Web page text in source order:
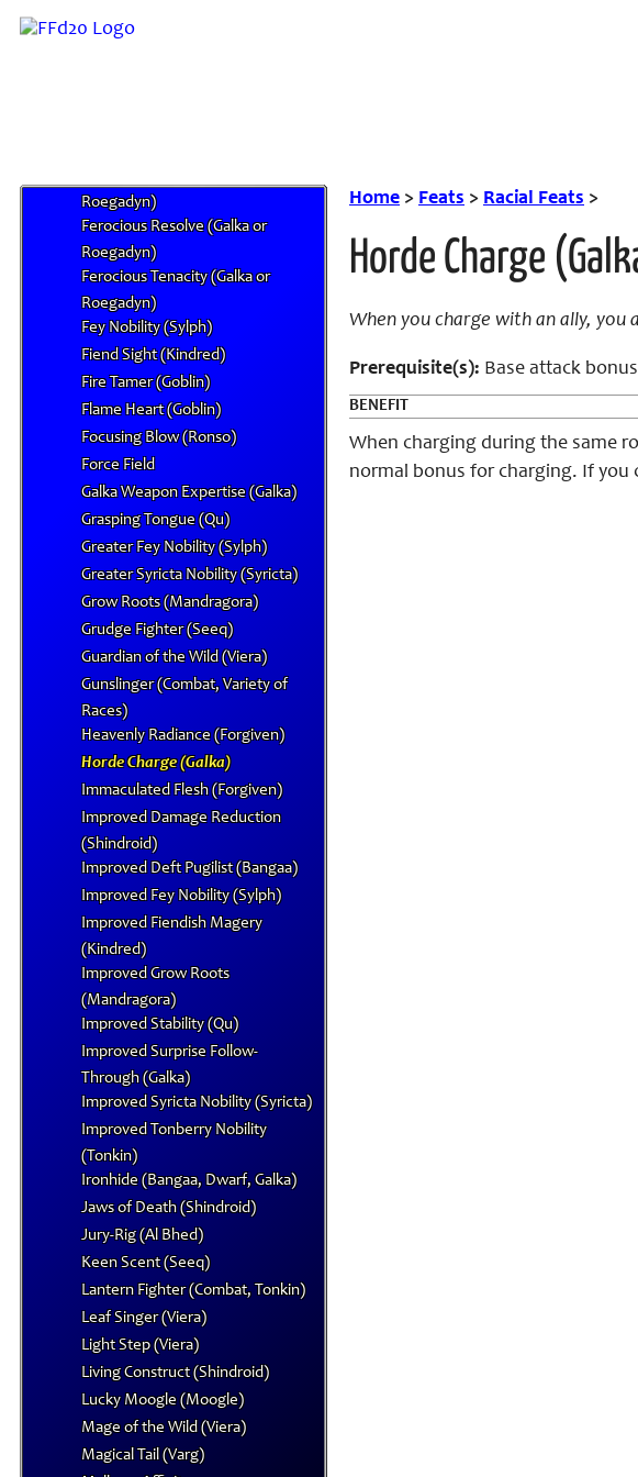
Expanded Fiendish Resistances
Roegadyn)
Ferocious Resolve (Galka or
Roegadyn)
Ferocious Tenacity (Galka or
Roegadyn)
Fey Nobility (Sylph)
Fiend Sight (Kindred)
Fire Tamer (Goblin)
Flame Heart (Goblin)
Focusing Blow (Ronso)
Force Field
Galka Weapon Expertise (Galka)
Grasping Tongue (Qu)
Greater Fey Nobility (Sylph)
Greater Syricta Nobility (Syricta)
Grow Roots (Mandragora)
Grudge Fighter (Seeq)
Guardian of the Wild (Viera)
Gunslinger (Combat, Variety of
Races)
Heavenly Radiance (Forgiven)
Horde Charge (Galka)
Immaculated Flesh (Forgiven)
Improved Damage Reduction
(Shindroid)
Improved Deft Pugilist (Bangaa)
Improved Fey Nobility (Sylph)
Improved Fiendish Magery
(Kindred)
Improved Grow Roots
(Mandragora)
Improved Stability (Qu)
Improved Surprise Follow-
Through (Galka)
Improved Syricta Nobility (Syricta)
Improved Tonberry Nobility
(Tonkin)
Ironhide (Bangaa, Dwarf, Galka)
Jaws of Death (Shindroid)
Jury-Rig (Al Bhed)
Keen Scent (Seeq)
Lantern Fighter (Combat, Tonkin)
Leaf Singer (Viera)
Light Step (Viera)
Living Construct (Shindroid)
Lucky Moogle (Moogle)
Mage of the Wild (Viera)
Magical Tail (Varg)
Home > Feats > Racial Feats >
Horde Charge
When you charge with an ally, you
Prerequisite(s): Base attack
BENEFIT
When charging during the same
normal bonus for charging. If you